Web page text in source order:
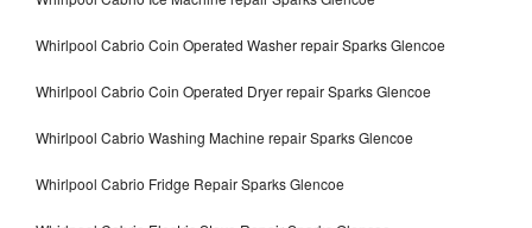
Whirlpool Cabrio Coin Operated Washer repair Sparks Glencoe
Whirlpool Cabrio Coin Operated Dryer repair Sparks Glencoe
Whirlpool Cabrio Washing Machine repair Sparks Glencoe
Whirlpool Cabrio Fridge Repair Sparks Glencoe